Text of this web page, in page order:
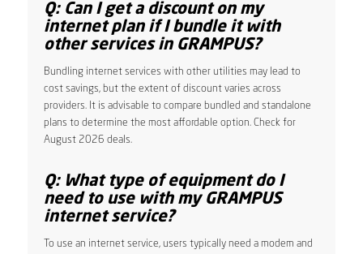
Q: Can I get a discount on my
internet plan if I bundle it with
other services in GRAMPUS?
Bundling internet services with other utilities may lead to
cost savings, but the extent of discount varies across
providers. It is advisable to compare bundled and standalone
plans to determine the most affordable option. Check for
August 2026 deals.
Q: What type of equipment do I
need to use with my GRAMPUS
internet service?
To use an internet service, users typically need a modem and